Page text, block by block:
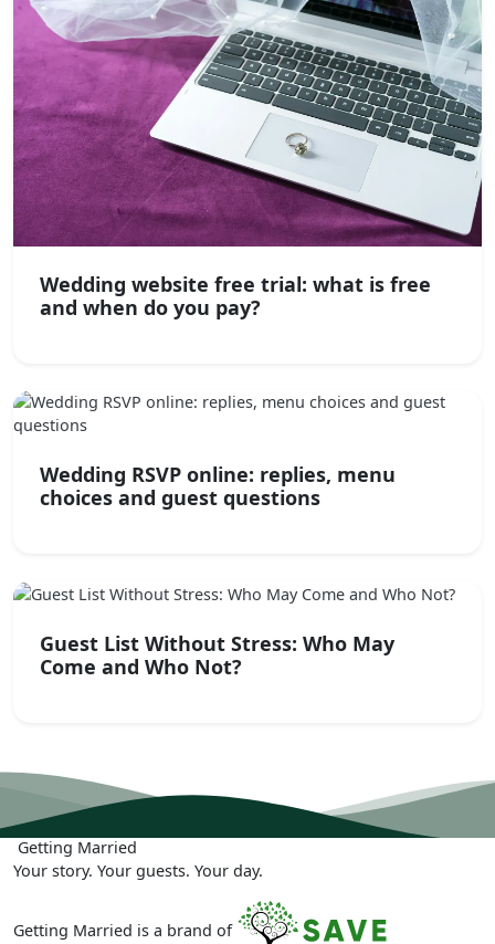
Wedding website free trial: what is free
and when do you pay?
Wedding RSVP online: replies, menu
choices and guest questions
Guest List Without Stress: Who May
Come and Who Not?
Getting Married
Your story. Your guests. Your day.
Getting Married is a brand of